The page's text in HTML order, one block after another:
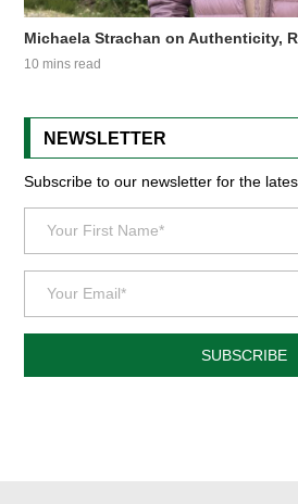
Michaela Strachan on Authenticity,
10 mins read
NEWSLETTER
Subscribe to our newsletter for the
SUBSCRIBE